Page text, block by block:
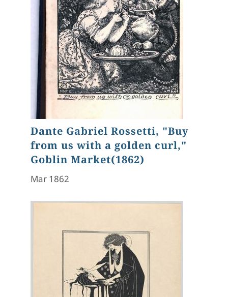
Dante Gabriel Rossetti, "Buy
from us with a golden curl,"
Goblin Market(1862)
Mar 1862